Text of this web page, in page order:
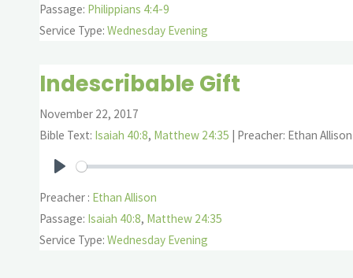
Passage: Philippians 4:4-9
Service Type: Wednesday Evening
Indescribable Gift
November 22, 2017
Bible Text: Isaiah 40:8, Matthew 24:35 | Preacher: Ethan Allison
Preacher : Ethan Allison
Passage: Isaiah 40:8, Matthew 24:35
Service Type: Wednesday Evening